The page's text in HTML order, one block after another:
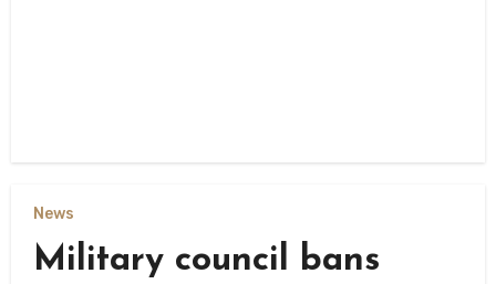
News
Military council bans